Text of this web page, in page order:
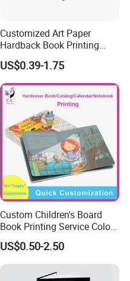
Customized Art Paper
Hardback Book Printing
Luxury PU Leather
Hardcover Books
US$0.39-1.75
Custom Children's Board
Book Printing Service Color
Custom Size Cover Glued
Custom Kids Children's
Comic Book
US$0.50-2.50